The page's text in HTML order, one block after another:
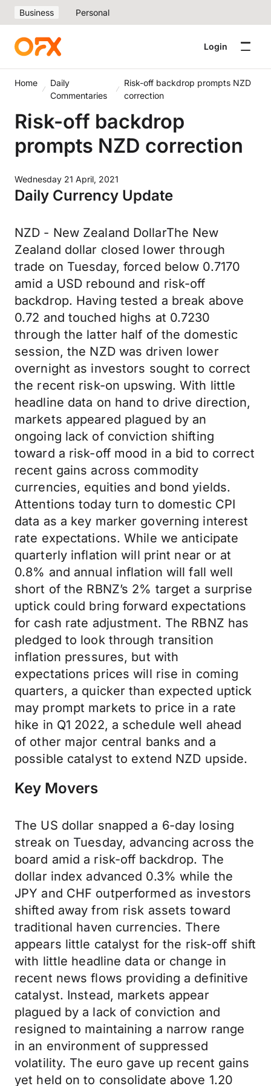
Business Personal
Login
Home
Daily
Commentaries
Risk-off backdrop prompts NZD
correction
Risk-off backdrop
prompts NZD correction
Wednesday 21 April, 2021
Daily Currency Update
NZD - New Zealand DollarThe New
Zealand dollar closed lower through
trade on Tuesday, forced below 0.7170
amid a USD rebound and risk-off
backdrop. Having tested a break above
0.72 and touched highs at 0.7230
through the latter half of the domestic
session, the NZD was driven lower
overnight as investors sought to correct
the recent risk-on upswing. With little
headline data on hand to drive direction,
markets appeared plagued by an
ongoing lack of conviction shifting
toward a risk-off mood in a bid to correct
recent gains across commodity
currencies, equities and bond yields.
Attentions today turn to domestic CPI
data as a key marker governing interest
rate expectations. While we anticipate
quarterly inflation will print near or at
0.8% and annual inflation will fall well
short of the RBNZ’s 2% target a surprise
uptick could bring forward expectations
for cash rate adjustment. The RBNZ has
pledged to look through transition
inflation pressures, but with
expectations prices will rise in coming
quarters, a quicker than expected uptick
may prompt markets to price in a rate
hike in Q1 2022, a schedule well ahead
of other major central banks and a
possible catalyst to extend NZD upside.
Key Movers
The US dollar snapped a 6-day losing
streak on Tuesday, advancing across the
board amid a risk-off backdrop. The
dollar index advanced 0.3% while the
JPY and CHF outperformed as investors
shifted away from risk assets toward
traditional haven currencies. There
appears little catalyst for the risk-off shift
with little headline data or change in
recent news flows providing a definitive
catalyst. Instead, markets appear
plagued by a lack of conviction and
resigned to maintaining a narrow range
in an environment of suppressed
volatility. The euro gave up recent gains
yet held on to consolidate above 1.20